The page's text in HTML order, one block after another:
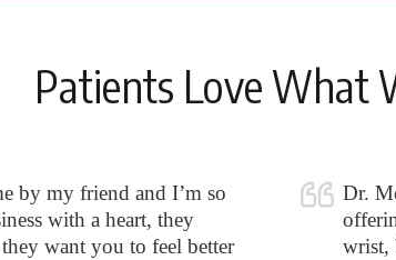
Patients Love What
by my friend and I’m so
with a heart, they
want you to feel better
Dr.
wrist,